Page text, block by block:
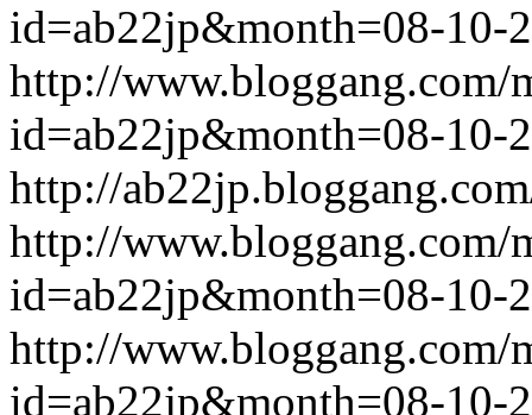
id=ab22jp&month=08-10-
http://www.bloggang.com/
id=ab22jp&month=08-10-
http://
http://www.bloggang.com/
id=ab22jp&month=08-10-
http://www.bloggang.com/
id=ab22jp&month=08-10-